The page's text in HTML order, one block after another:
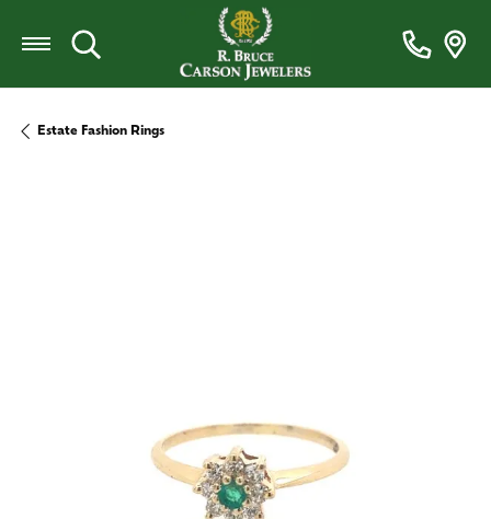
Toggle Search Menu
Estate Fashion Rings